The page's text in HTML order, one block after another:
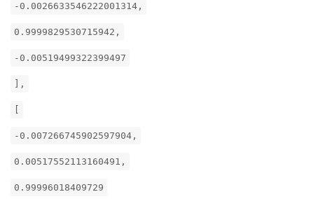
-0.0026633546222001314,
0.9999829530715942,
-0.00519499322399497
],
-0.007266745902597904,
0.00517552113160491,
0.99996018409729